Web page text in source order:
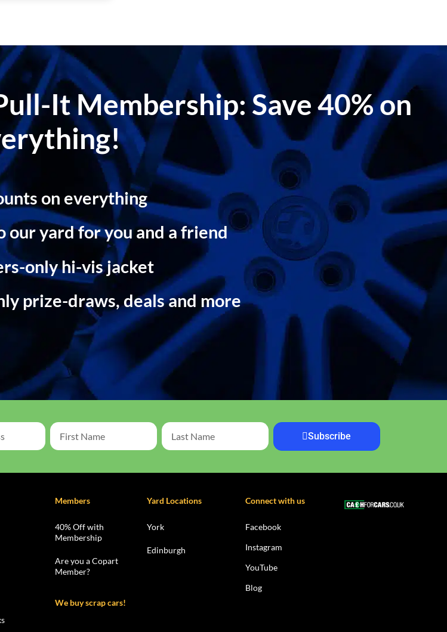
It Membership: Save 40% on
on everything
our yard for you and a friend
only hi-vis jacket
prize-draws, deals and more
Subscribe
Members
40% Off with
Membership
Are you a Copart
Member?
We buy scrap cars!
Yard Locations
York
Edinburgh
Connect with us
Facebook
Instagram
YouTube
Blog